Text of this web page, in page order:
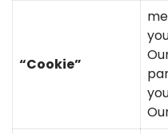
“Cookie”